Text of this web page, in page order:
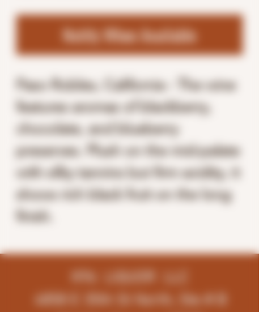
Notify When Available
Paso Robles, California - The wine
features aromas of blackberry,
chocolate, and blueberry
preserves. Plush on the mid-palate
with silky tannins but firm acidity, it
shows rich black fruit on the long
finish.
K96 LIQUOR LLC
4858 E 35th St North, Ste # B